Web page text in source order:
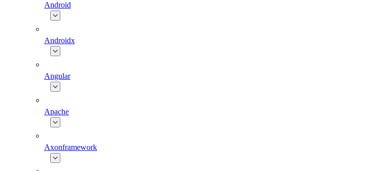
Android
Androidx
Angular
Apache
Axonframework